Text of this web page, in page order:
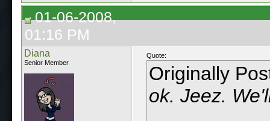
01-06-2008,
01:16 PM
Diana
Senior Member
Quote:
Originally
ok. Jeez.